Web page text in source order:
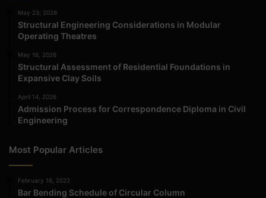
May 23, 2026
Structural Engineering Considerations in Modular
Operating Theatres
May 16, 2026
Structural Assessment of Residential Foundations in
Expansive Clay Soils
April 14, 2026
Admission Process for Correspondence Diploma in Civil
Engineering
Most Popular Articles
February 16, 2022
Bar Bending Schedule of Circular Column